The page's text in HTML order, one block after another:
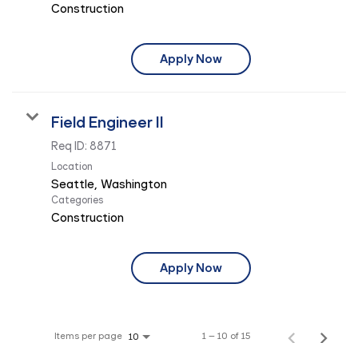
Construction
Apply Now
Field Engineer II
Req ID: 8871
Location
Categories
Construction
Apply Now
Items per page 10 1 – 10 of 15